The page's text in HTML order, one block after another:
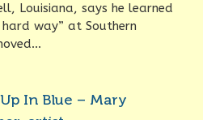
Louisiana, says he learned
way” at Southern
In Blue – Mary